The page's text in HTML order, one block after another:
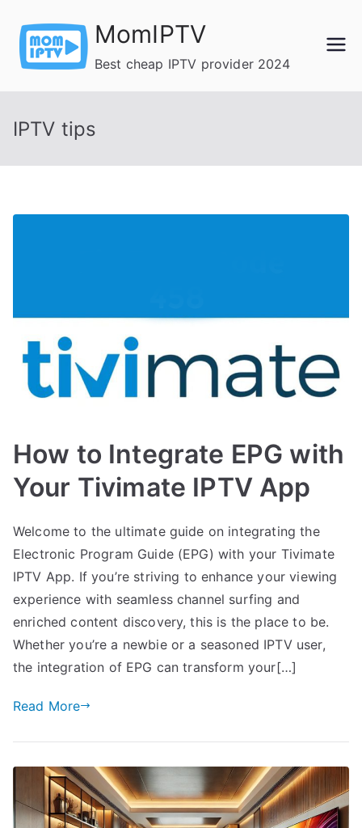
content
MomIPTV
Best cheap IPTV provider 2024
IPTV tips
How to Integrate EPG with
Your Tivimate IPTV App
Welcome to the ultimate guide on integrating the
Electronic Program Guide (EPG) with your Tivimate
IPTV App. If you’re striving to enhance your viewing
experience with seamless channel surfing and
enriched content discovery, this is the place to be.
Whether you’re a newbie or a seasoned IPTV user,
the integration of EPG can transform your[…]
Read More